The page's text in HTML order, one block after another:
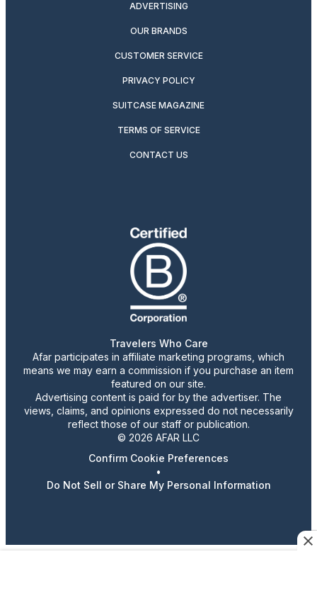
ADVERTISING
OUR BRANDS
CUSTOMER SERVICE
PRIVACY POLICY
SUITCASE MAGAZINE
TERMS OF SERVICE
CONTACT US
Travelers Who Care
Afar participates in affiliate marketing programs, which
means we may earn a commission if you purchase an item
featured on our site.
Advertising content is paid for by the advertiser. The
views, claims, and opinions expressed do not necessarily
reflect those of our staff or publication.
© 2026 AFAR LLC
Confirm Cookie Preferences
•
Do Not Sell or Share My Personal Information